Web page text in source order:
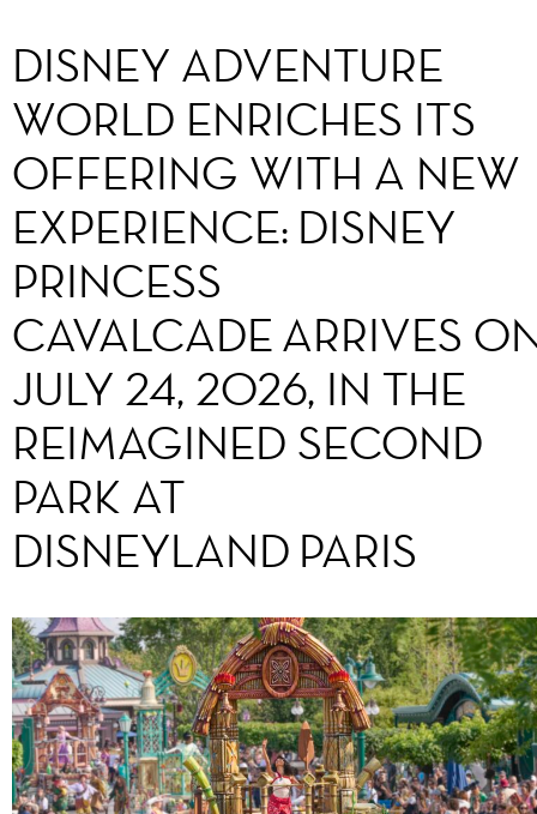
DISNEY ADVENTURE
WORLD ENRICHES ITS
OFFERING WITH A NEW
EXPERIENCE: DISNEY
PRINCESS
CAVALCADE ARRIVES
JULY 24, 2026, IN THE
REIMAGINED SECOND
PARK AT
DISNEYLAND PARIS